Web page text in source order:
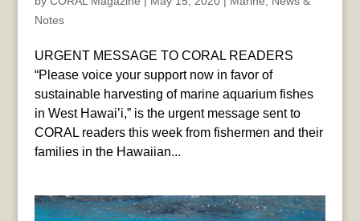
Notes
URGENT MESSAGE TO CORAL READERS
“Please voice your support now in favor of
sustainable harvesting of marine aquarium fishes
in West Hawai’i,” is the urgent message sent to
CORAL readers this week from fishermen and their
families in the Hawaiian...